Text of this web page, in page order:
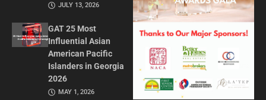
JULY 13, 2026
GAT 25 Most
Influential Asian
American Pacific
Islanders in Georgia
2026
MAY 1, 2026